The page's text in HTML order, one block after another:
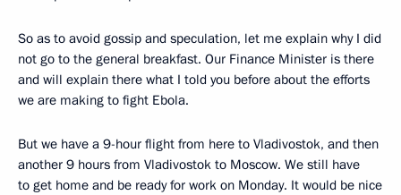
So as to avoid gossip and speculation, let me explain why I did
not go to the general breakfast. Our Finance Minister is there
and will explain there what I told you before about the efforts
we are making to fight Ebola.
But we have a 9-hour flight from here to Vladivostok, and then
another 9 hours from Vladivostok to Moscow. We still have
to get home and be ready for work on Monday. It would be nice